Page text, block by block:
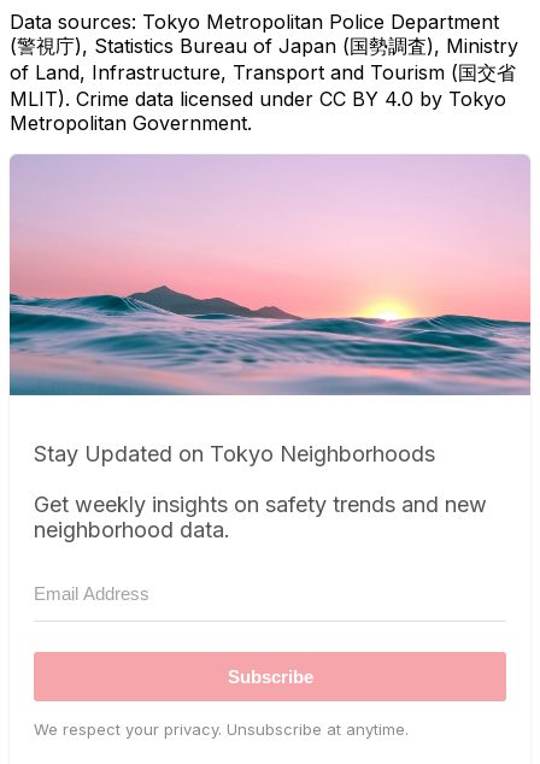
Data sources: Tokyo Metropolitan Police Department
(警視庁), Statistics Bureau of Japan (国勢調査), Ministry
of Land, Infrastructure, Transport and Tourism (国交省
MLIT). Crime data licensed under CC BY 4.0 by Tokyo
Metropolitan Government.
Stay Updated on Tokyo Neighborhoods
Get weekly insights on safety trends and new
neighborhood data.
Subscribe
We respect your privacy. Unsubscribe at anytime.